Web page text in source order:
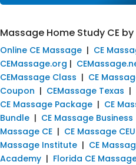
Massage Home Study CE
Online CE Massage | CE
CEMassage.org |
CEMassage Class | CE
Coupon | CEMassage Texas |
CE Massage Package | CE
Bundle | CE Massage Business
Massage CE | CE Massage CEU
Massage Institute | CE
Academy | Florida CE